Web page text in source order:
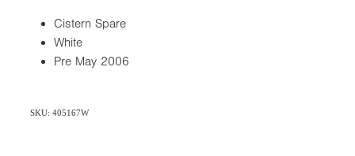
Cistern Spare
White
Pre May 2006
SKU: 405167W